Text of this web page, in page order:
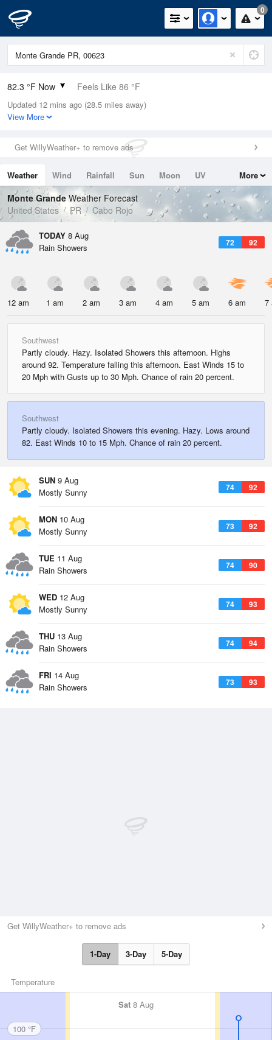
0
82.3 °F Now Feels Like 86 °F
Relative Humidity
84%
0in (0in Last Hour)
Wind
Dew Point
76.9 °F
Pressure
1017.6 hPa
Updated 12 mins ago (28.5 miles away)
View More
Get WillyWeather+ to remove ads
Weather Wind Rainfall Sun Moon
UV
Tides
Swell
More
Monte GrandeWeather Forecast
United States
PR Cabo Rojo
TODAY 8 Aug
72 92
Rain Showers
12 am 1 am 2 am 3 am 4 am 5 am 6 am 7
Southwest
Partly cloudy. Hazy. Isolated Showers this afternoon. Highs
around 92. Temperature falling this afternoon. East Winds 15 to
20 Mph with Gusts up to 30 Mph. Chance of rain 20 percent.
Southwest
Partly cloudy. Isolated Showers this evening. Hazy. Lows around
82. East Winds 10 to 15 Mph. Chance of rain 20 percent.
SUN 9 Aug
74 92
Mostly Sunny
MON 10 Aug
73 92
Mostly Sunny
TUE 11 Aug
74 90
Rain Showers
WED 12 Aug
74 93
Mostly Sunny
THU 13 Aug
74 94
Rain Showers
FRI 14 Aug
73 93
Rain Showers
Get WillyWeather+ to remove ads
1-Day 3-Day 5-Day
Temperature
Sat 8 Aug
100 °F